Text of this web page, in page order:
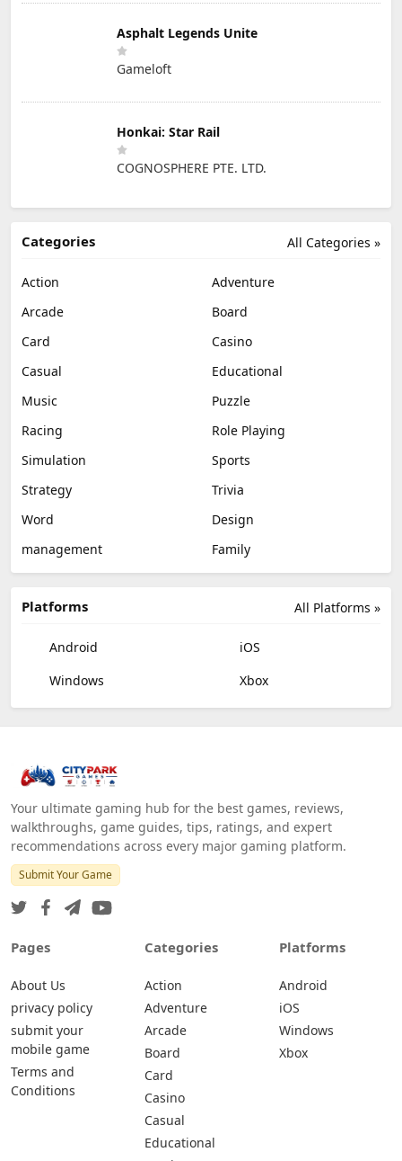
Asphalt Legends Unite
Gameloft
Honkai: Star Rail
COGNOSPHERE PTE. LTD.
All Categories »
Categories
Action
Adventure
Arcade
Board
Card
Casino
Casual
Educational
Music
Puzzle
Racing
Role Playing
Simulation
Sports
Strategy
Trivia
Word
Design
management
Family
All Platforms »
Platforms
Android
iOS
Windows
Xbox
Your ultimate gaming hub for the best games, reviews,
walkthroughs, game guides, tips, ratings, and expert
recommendations across every major gaming platform.
Submit Your Game
Pages
About Us
privacy policy
submit your
mobile game
Terms and
Conditions
Categories
Action
Adventure
Arcade
Board
Card
Casino
Casual
Educational
Platforms
Android
iOS
Windows
Xbox